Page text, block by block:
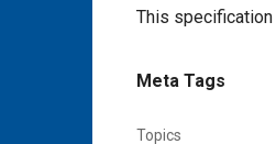
Content
This specification
Meta Tags
Topics